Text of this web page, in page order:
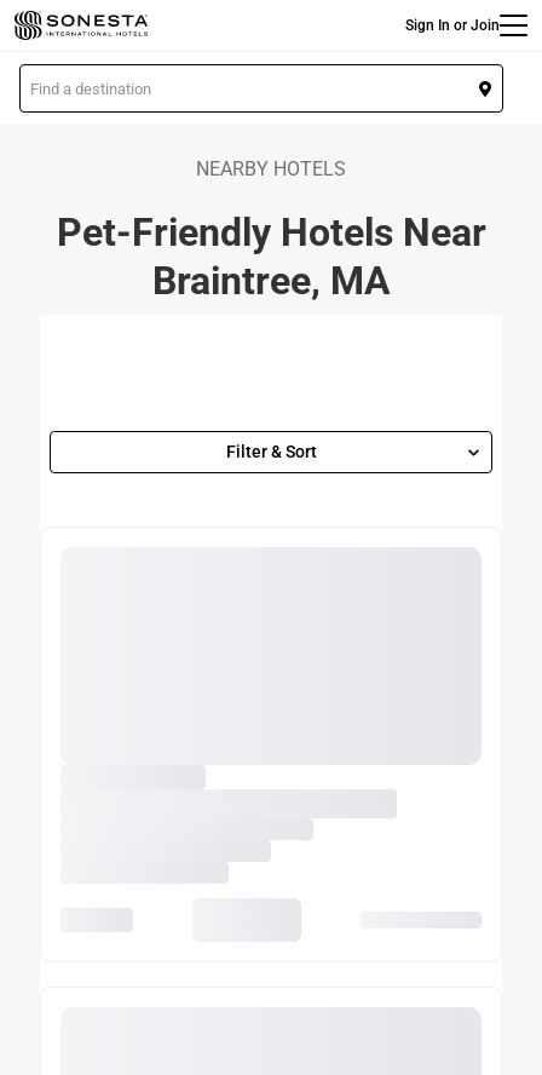
Skip
to
main
content
Sign In or Join
L
o
NEARBY HOTELS
Pet-Friendly Hotels Near
Braintree, MA
Filter & Sort